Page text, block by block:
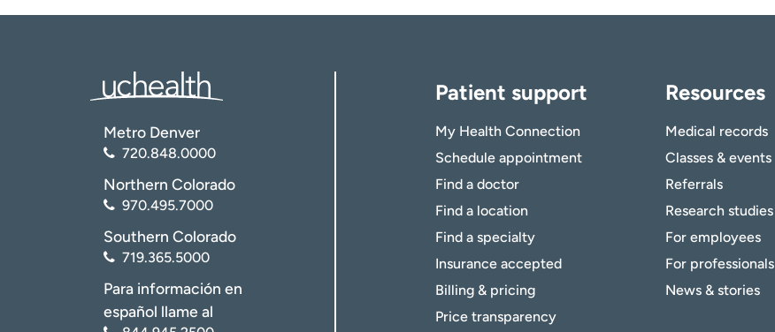
Metro Denver
720.848.0000
Northern Colorado
970.495.7000
Southern Colorado
719.365.5000
Para información en
español llame al
Patient support
My Health Connection
Schedule appointment
Find a doctor
Find a location
Find a specialty
Insurance accepted
Billing & pricing
Price transparency
Resources
Medical records
Classes & events
Referrals
Research studies
For employees
For professionals
News & stories